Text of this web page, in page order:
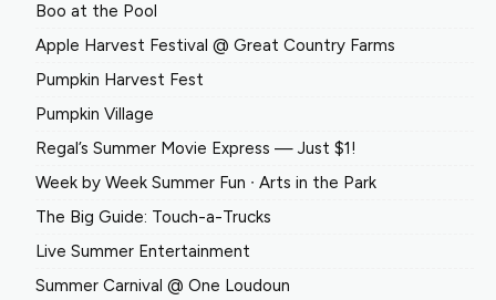
Boo at the Pool
Apple Harvest Festival @ Great Country Farms
Pumpkin Harvest Fest
Pumpkin Village
Regal’s Summer Movie Express — Just $1!
Week by Week Summer Fun ∙ Arts in the Park
The Big Guide: Touch-a-Trucks
Live Summer Entertainment
Summer Carnival @ One Loudoun